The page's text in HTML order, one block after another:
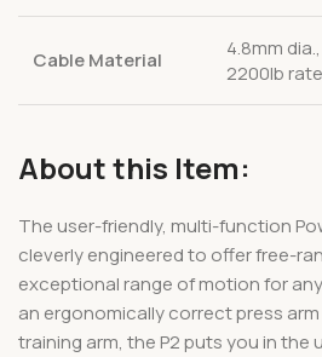
Cable Material
4.8mm
2200lb
About this Item:
The user-friendly, multi-function
cleverly engineered to offer free-
exceptional range of motion for
an ergonomically correct press
training arm, the P2 puts you in the